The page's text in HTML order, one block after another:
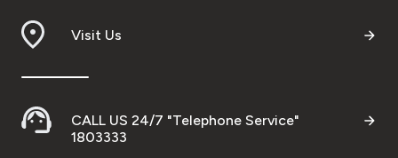
Banking Tiers
Financing
Investment
Visit Us
CALL US 24/7 "Telephone Service"
1803333